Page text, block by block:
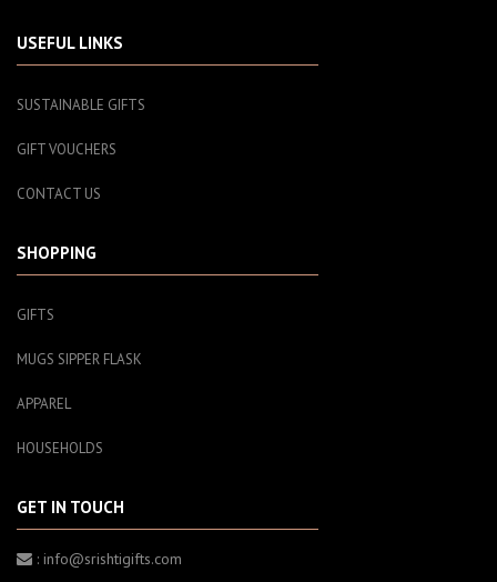
USEFUL LINKS
SUSTAINABLE GIFTS
GIFT VOUCHERS
CONTACT US
SHOPPING
GIFTS
MUGS SIPPER FLASK
APPAREL
HOUSEHOLDS
GET IN TOUCH
: info@srishtigifts.com